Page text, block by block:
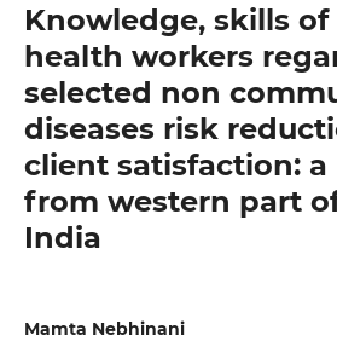
Knowledge, skills of
health workers
selected non
diseases risk
client satisfaction:
from western part
India
Mamta Nebhinani